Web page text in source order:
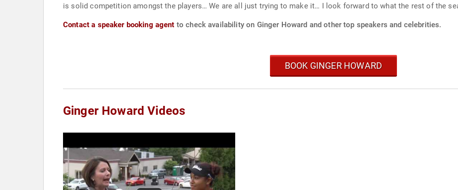
is solid competition amongst the players… We are all just trying to make it… I look forward to what the rest of the
Contact a speaker booking agent to check availability on Ginger Howard and other top speakers and celebrities.
BOOK GINGER HOWARD
Ginger Howard Videos